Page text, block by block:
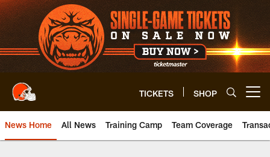
Skip
to
main
content
TICKETS SHOP
News Home All News Training Camp Team Coverage